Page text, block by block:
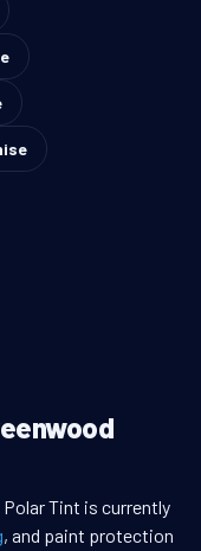
Polar Tint is currently
, and paint protection